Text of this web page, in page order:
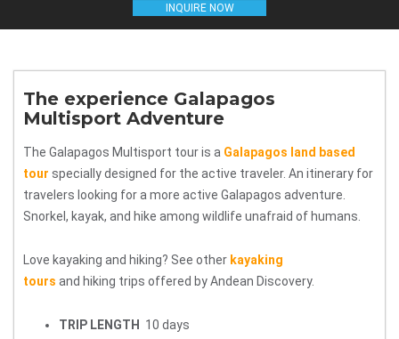
INQUIRE NOW
The experience Galapagos
Multisport Adventure
The Galapagos Multisport tour is a Galapagos land based
tour specially designed for the active traveler. An itinerary for
travelers looking for a more active Galapagos adventure.
Snorkel, kayak, and hike among wildlife unafraid of humans.
Love kayaking and hiking? See other kayaking
tours and hiking trips offered by Andean Discovery.
TRIP LENGTH
10 days